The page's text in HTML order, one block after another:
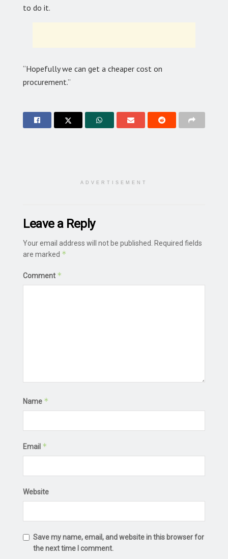
to do it.
“Hopefully we can get a cheaper cost on
procurement.”
ADVERTISEMENT
Leave a Reply
Your email address will not be published.
Required fields
are marked *
Comment *
Name *
Email *
Website
Save my name, email, and website in this browser for
the next time I comment.